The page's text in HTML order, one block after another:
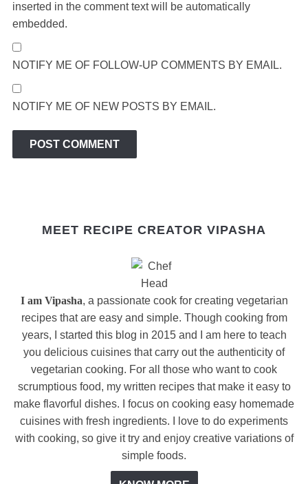
inserted in the comment text will be automatically
embedded.
NOTIFY ME OF FOLLOW-UP COMMENTS BY EMAIL.
NOTIFY ME OF NEW POSTS BY EMAIL.
MEET RECIPE CREATOR VIPASHA
I am Vipasha, a passionate cook for creating vegetarian
recipes that are easy and simple. Though cooking from
years, I started this blog in 2015 and I am here to teach
you delicious cuisines that carry out the authenticity of
vegetarian cooking. For all those who want to cook
scrumptious food, my written recipes that make it easy to
make flavorful dishes. I focus on cooking easy homemade
cuisines with fresh ingredients. I love to do experiments
with cooking, so give it try and enjoy creative variations of
simple foods.